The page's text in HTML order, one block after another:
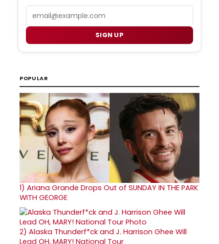
SIGN UP
POPULAR
1) Ariana Grande Drops Out of SUNDAY IN THE PARK
WITH GEORGE
2) Alaska Thunderf*ck and J. Harrison Ghee Will
Lead OH, MARY! National Tour